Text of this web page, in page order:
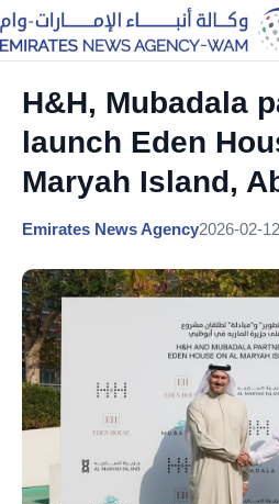
H&H, Mubadala
launch Eden
Maryah Island,
Emirates News Agency2026-02-